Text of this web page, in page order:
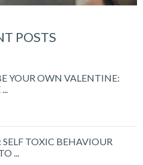
POSTS
YOUR OWN VALENTINE:
SELF TOXIC BEHAVIOUR
...